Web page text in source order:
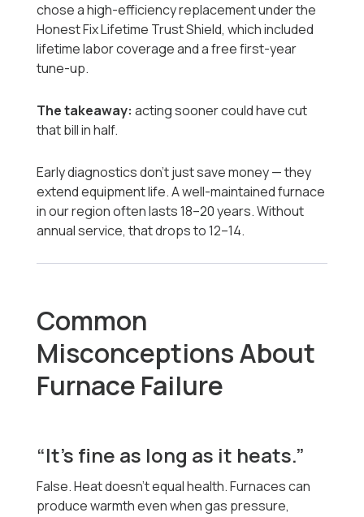
chose a high-efficiency replacement under the
Honest Fix Lifetime Trust Shield, which included
lifetime labor coverage and a free first-year
tune-up.
The takeaway: acting sooner could have cut
that bill in half.
Early diagnostics don’t just save money — they
extend equipment life. A well-maintained furnace
in our region often lasts 18–20 years. Without
annual service, that drops to 12–14.
Common
Misconceptions About
Furnace Failure
“It’s fine as long as it heats.”
False. Heat doesn’t equal health. Furnaces can
produce warmth even when gas pressure,